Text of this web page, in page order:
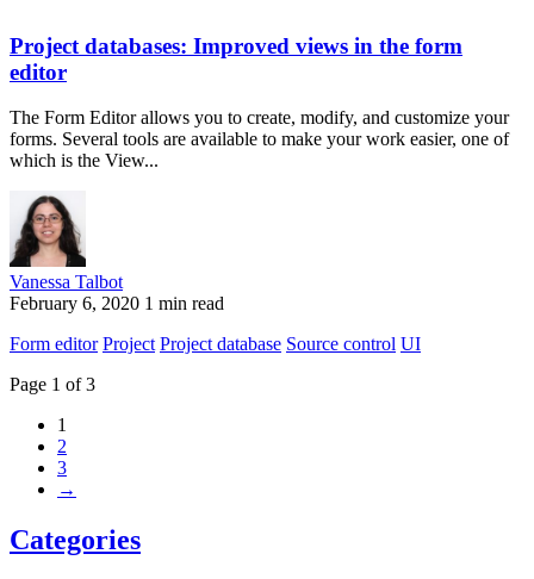
Project databases: Improved views in the form
editor
The Form Editor allows you to create, modify, and customize your
forms. Several tools are available to make your work easier, one of
which is the View...
Vanessa Talbot
February 6, 2020 1 min read
Form editor Project Project database Source control UI
Page 1 of 3
1
2
3
→
Categories